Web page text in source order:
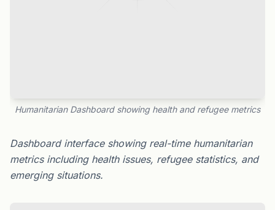
Humanitarian Dashboard showing health and refugee metrics
Dashboard interface showing real-time humanitarian
metrics including health issues, refugee statistics, and
emerging situations.